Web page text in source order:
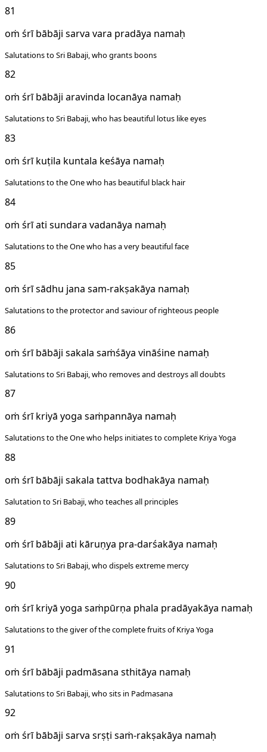
81
oṁ śrī bābāji sarva vara pradāya namaḥ
Salutations to Sri Babaji, who grants boons
82
oṁ śrī bābāji aravinda locanāya namaḥ
Salutations to Sri Babaji, who has beautiful lotus like eyes
83
oṁ śrī kuṭila kuntala keśāya namaḥ
Salutations to the One who has beautiful black hair
84
oṁ śrī ati sundara vadanāya namaḥ
Salutations to the One who has a very beautiful face
85
oṁ śrī sādhu jana sam-rakṣakāya namaḥ
Salutations to the protector and saviour of righteous people
86
oṁ śrī bābāji sakala saṁśāya vināśine namaḥ
Salutations to Sri Babaji, who removes and destroys all doubts
87
oṁ śrī kriyā yoga saṁpannāya namaḥ
Salutations to the One who helps initiates to complete Kriya Yoga
88
oṁ śrī bābāji sakala tattva bodhakāya namaḥ
Salutation to Sri Babaji, who teaches all principles
89
oṁ śrī bābāji ati kāruṇya pra-darśakāya namaḥ
Salutations to Sri Babaji, who dispels extreme mercy
90
oṁ śrī kriyā yoga saṁpūrṇa phala pradāyakāya namaḥ
Salutations to the giver of the complete fruits of Kriya Yoga
91
oṁ śrī bābāji padmāsana sthitāya namaḥ
Salutations to Sri Babaji, who sits in Padmasana
92
oṁ śrī bābāji sarva srṣṭi saṁ-rakṣakāya namaḥ